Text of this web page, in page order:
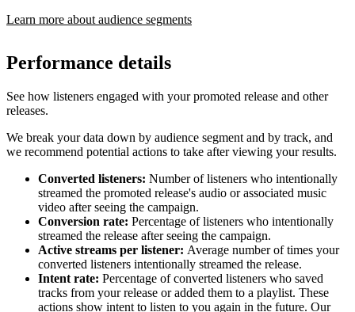
Learn more about audience segments
Performance details
See how listeners engaged with your promoted release and other
releases.
We break your data down by audience segment and by track, and
we recommend potential actions to take after viewing your results.
Converted listeners: Number of listeners who intentionally
streamed the promoted release's audio or associated music
video after seeing the campaign.
Conversion rate: Percentage of listeners who intentionally
streamed the release after seeing the campaign.
Active streams per listener: Average number of times your
converted listeners intentionally streamed the release.
Intent rate: Percentage of converted listeners who saved
tracks from your release or added them to a playlist. These
actions show intent to listen to you again in the future. Our